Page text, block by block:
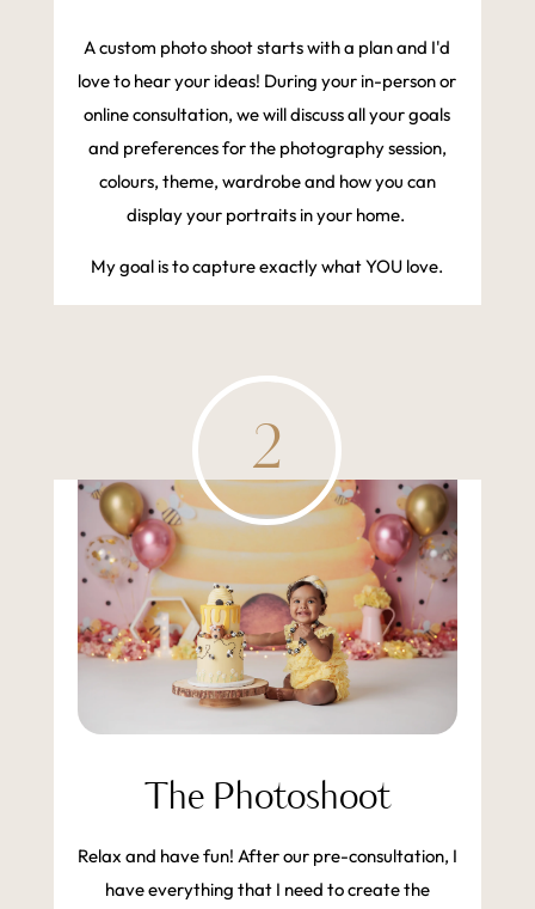
A custom photo shoot starts with a plan and I'd
love to hear your ideas! During your in-person or
online consultation, we will discuss all your goals
and preferences for the photography session,
colours, theme, wardrobe and how you can
display your portraits in your home.
My goal is to capture exactly what YOU love.
2
The Photoshoot
Relax and have fun! After our pre-consultation, I
have everything that I need to create the